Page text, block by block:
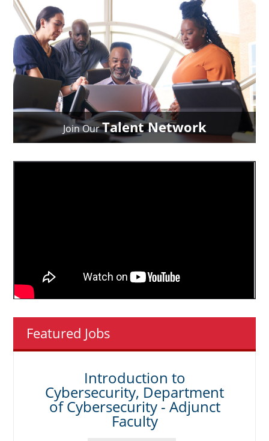
Join OurTalent Network
Featured Jobs
Introduction to
Cybersecurity, Department
of Cybersecurity - Adjunct
Faculty